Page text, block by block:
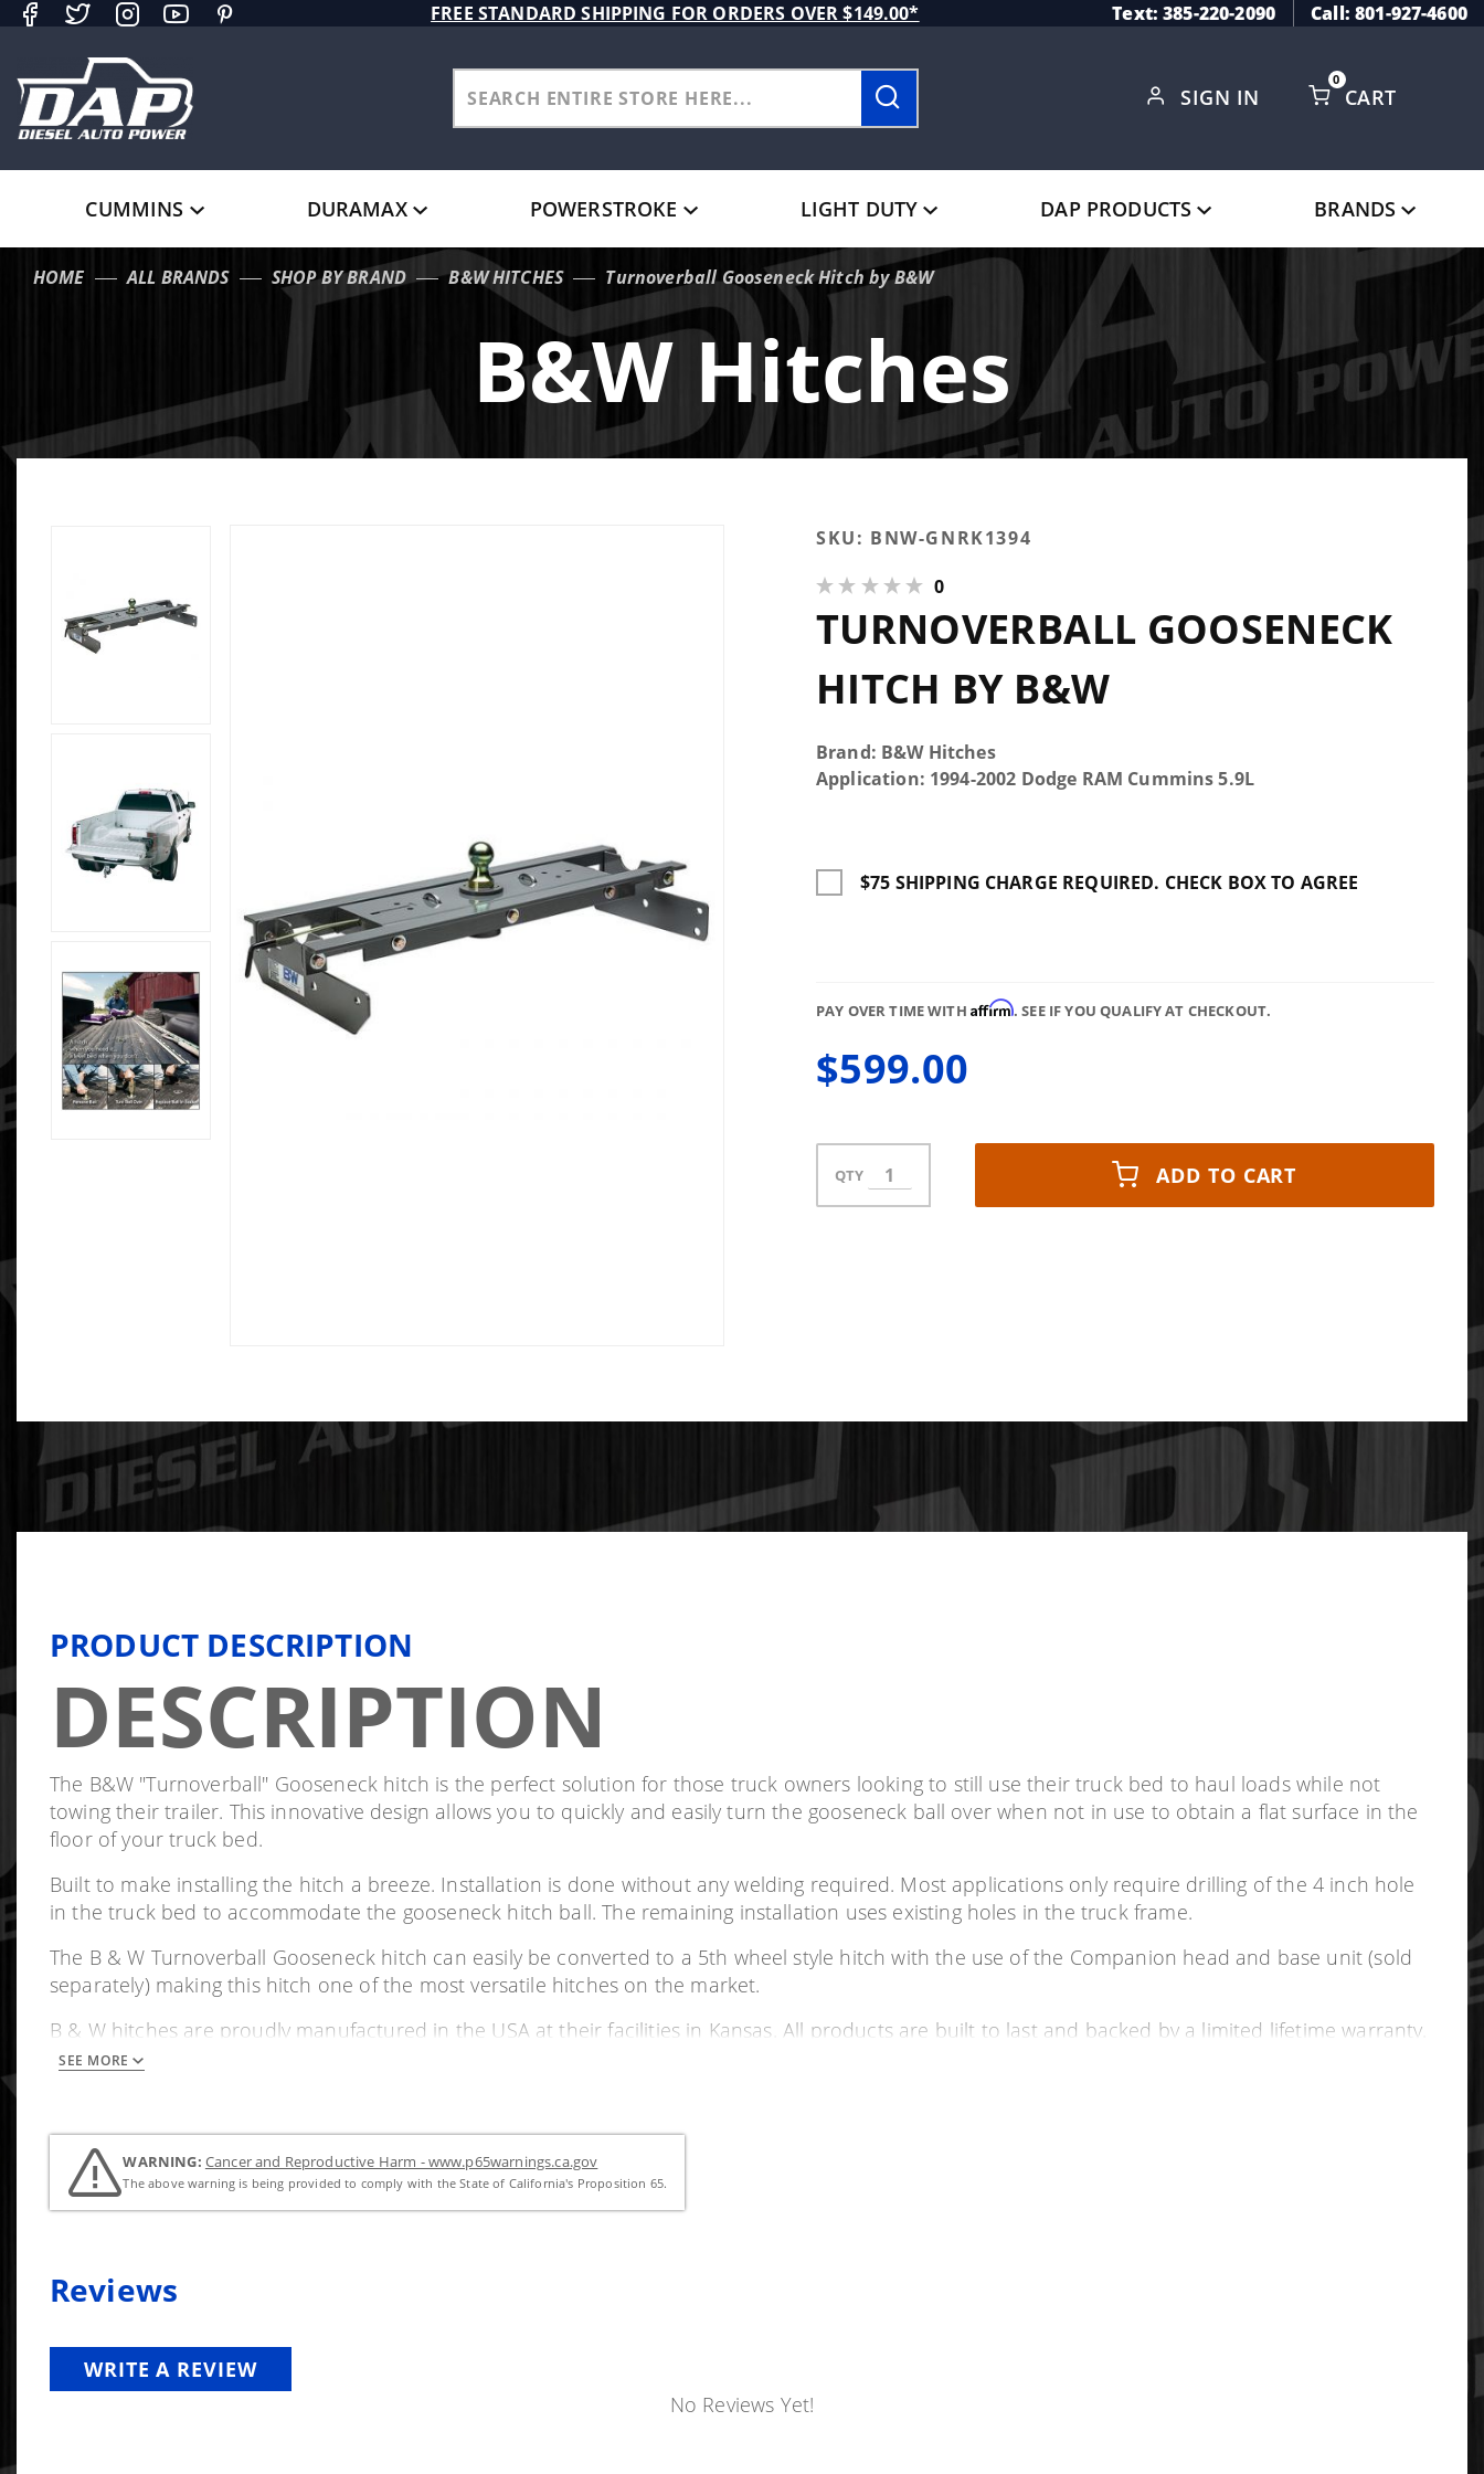
FREE STANDARD SHIPPING FOR ORDERS OVER $149.00* Text: 385-220-2090 Call: 801-927-4600
SIGN IN CART
0
CUMMINS DURAMAX POWERSTROKE LIGHT DUTY DAP PRODUCTS BRANDS
HOME ALL BRANDS SHOP BY BRAND B&W HITCHES Turnoverball Gooseneck Hitch by B&W
B&W Hitches
Purchase
Gooseneck
Hitch by
SKU: BNW-GNRK1394
0
TURNOVERBALL GOOSENECK
HITCH BY B&W
Brand: B&W Hitches
Application: 1994-2002 Dodge RAM Cummins 5.9L
$75 SHIPPING CHARGE REQUIRED. CHECK BOX TO AGREE
PAY OVER TIME WITH Affirm. SEE IF YOU QUALIFY AT CHECKOUT.
$599.00
QTY ADD TO CART
PRODUCT DESCRIPTION
DESCRIPTION
The B&W "Turnoverball" Gooseneck hitch is the perfect solution for those truck owners looking to still use their truck bed to haul loads while not
towing their trailer. This innovative design allows you to quickly and easily turn the gooseneck ball over when not in use to obtain a flat surface in the
floor of your truck bed.
Built to make installing the hitch a breeze. Installation is done without any welding required. Most applications only require drilling of the 4 inch hole
in the truck bed to accommodate the gooseneck hitch ball. The remaining installation uses existing holes in the truck frame.
The B & W Turnoverball Gooseneck hitch can easily be converted to a 5th wheel style hitch with the use of the Companion head and base unit (sold
separately) making this hitch one of the most versatile hitches on the market.
B & W hitches are proudly manufactured in the USA at their facilities in Kansas. All products are built to last and backed by a limited lifetime warranty.
Features and Benefits
Quickly changes from a hitch to a flat surface bed
This B&W Turnoverball systems is custom fit for the Dodge Ram 2500
Strong, solid, machined 2 5/16" ball
Durable powder coat finish
Spring loaded flexible latch handle for 5/8" steel locking pin continuing all the way through the ball
Proudly manufactured in the USA
SEE MORE
WARNING: Cancer and Reproductive Harm - www.p65warnings.ca.gov
The above warning is being provided to comply with the State of California's Proposition 65.
Reviews
WRITE A REVIEW
No Reviews Yet!